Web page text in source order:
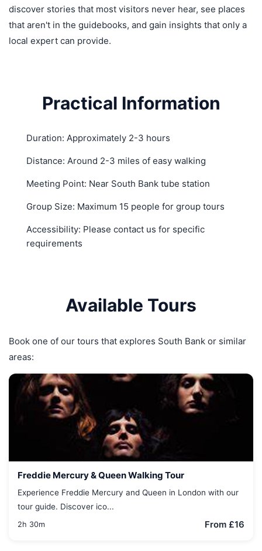
discover stories that most visitors never hear, see places
that aren't in the guidebooks, and gain insights that only a
local expert can provide.
Practical Information
Duration: Approximately 2-3 hours
Distance: Around 2-3 miles of easy walking
Meeting Point: Near South Bank tube station
Group Size: Maximum 15 people for group tours
Accessibility: Please contact us for specific
requirements
Available Tours
Book one of our tours that explores South Bank or similar
areas:
Freddie Mercury & Queen Walking Tour
Experience Freddie Mercury and Queen in London with our
tour guide. Discover ico...
2h 30m From £16